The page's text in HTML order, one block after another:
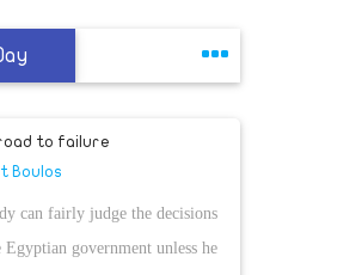
to failure
Boulos
can fairly judge the decisions
Egyptian government unless he